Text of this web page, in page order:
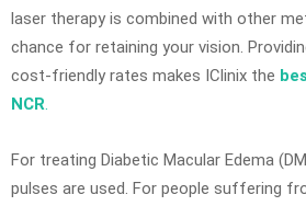
laser therapy is combined with other
chance for retaining your vision.
cost-friendly rates makes IClinix the
NCR.
For treating Diabetic Macular Edema
pulses are used. For people suffering